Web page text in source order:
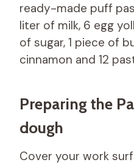
ready-made puff
liter of milk, 6 egg
of sugar, 1 piece of
cinnamon and 12
Preparing the
dough
Cover your work